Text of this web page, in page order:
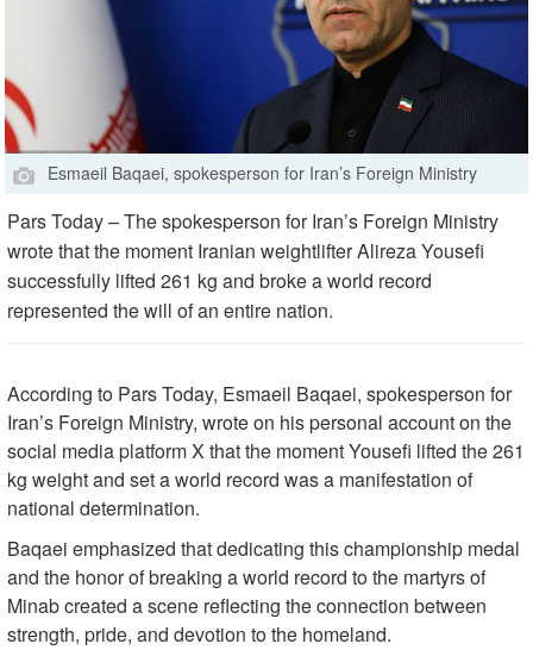
Esmaeil Baqaei, spokesperson for Iran’s Foreign Ministry
Pars Today – The spokesperson for Iran’s Foreign Ministry
wrote that the moment Iranian weightlifter Alireza Yousefi
successfully lifted 261 kg and broke a world record
represented the will of an entire nation.
According to Pars Today, Esmaeil Baqaei, spokesperson for
Iran’s Foreign Ministry, wrote on his personal account on the
social media platform X that the moment Yousefi lifted the 261
kg weight and set a world record was a manifestation of
national determination.
Baqaei emphasized that dedicating this championship medal
and the honor of breaking a world record to the martyrs of
Minab created a scene reflecting the connection between
strength, pride, and devotion to the homeland.